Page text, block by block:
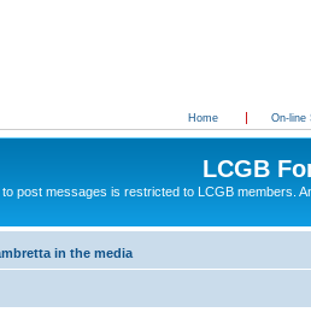
Home On-line
LCGB
to post messages is restricted to LCGB members.
in the media